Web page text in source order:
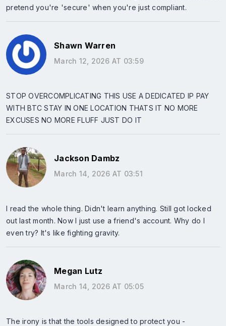
pretend you're 'secure' when you're just compliant.
Shawn Warren
March 12, 2026 AT 03:59
STOP OVERCOMPLICATING THIS USE A DEDICATED IP PAY
WITH BTC STAY IN ONE LOCATION THATS IT NO MORE
EXCUSES NO MORE FLUFF JUST DO IT
Jackson Dambz
March 14, 2026 AT 03:51
I read the whole thing. Didn't learn anything. Still got locked
out last month. Now I just use a friend's account. Why do I
even try? It's like fighting gravity.
Megan Lutz
March 14, 2026 AT 05:05
The irony is that the tools designed to protect you -